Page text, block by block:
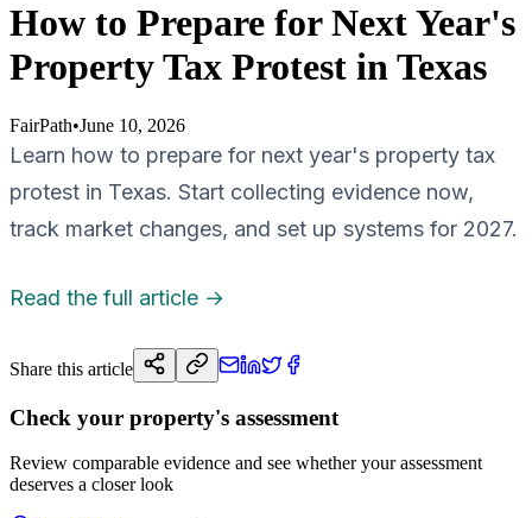
How to Prepare for Next Year's
Property Tax Protest in Texas
FairPath•June 10, 2026
Learn how to prepare for next year's property tax
protest in Texas. Start collecting evidence now,
track market changes, and set up systems for 2027.
Read the full article →
Share this article
Check your property's assessment
Review comparable evidence and see whether your assessment
deserves a closer look